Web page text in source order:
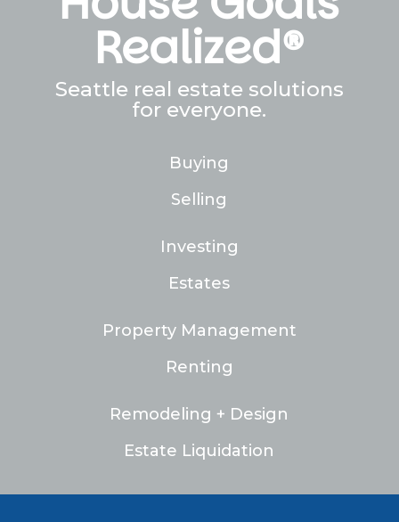
Realized®
Seattle real estate solutions
for everyone.
Buying
Selling
Investing
Estates
Property Management
Renting
Remodeling + Design
Estate Liquidation